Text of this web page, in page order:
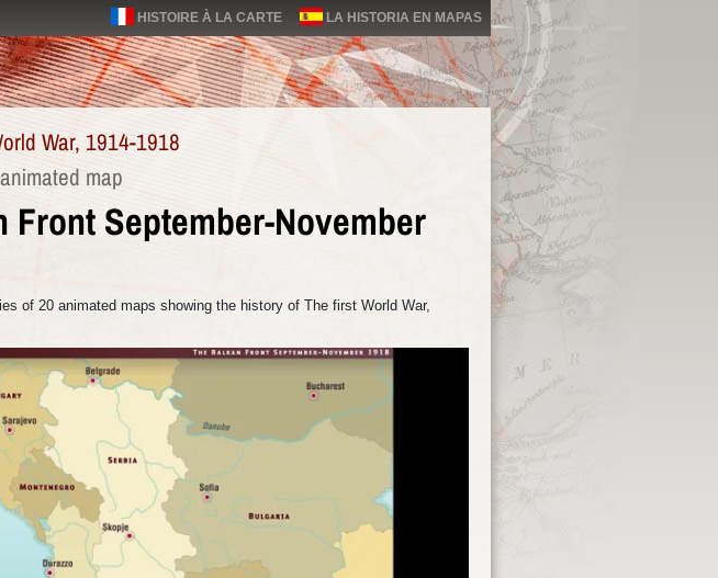
HISTOIRE À LA CARTE LA HISTORIA EN MAPAS
War, 1914-1918
map
Front September-November
of 20 animated maps showing the history of The first World War,